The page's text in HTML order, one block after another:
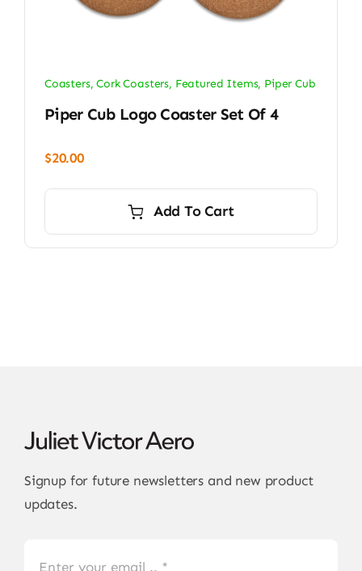
Coasters,Cork Coasters, Featured Items, Piper Cub
Piper Cub Logo Coaster Set Of 4
$20.00
Add To Cart
Signup for future newsletters and new product
updates.